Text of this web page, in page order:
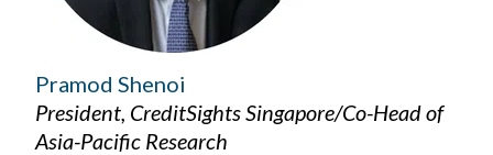
Pramod Shenoi
President, CreditSights Singapore/Co-Head of
Asia-Pacific Research